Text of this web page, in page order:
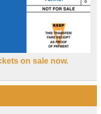
on sale now.